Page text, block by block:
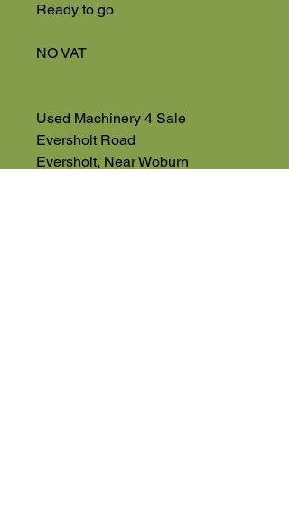
Ready to go
NO VAT
Used Machinery 4 Sale
Eversholt Road
Eversholt, Near Woburn